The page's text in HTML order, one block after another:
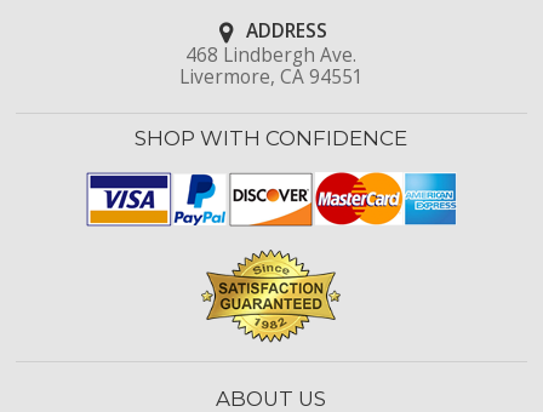
ADDRESS
468 Lindbergh Ave.
Livermore, CA 94551
SHOP WITH CONFIDENCE
ABOUT US